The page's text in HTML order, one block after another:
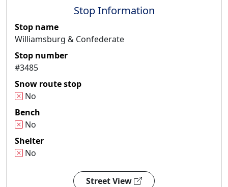
Stop Information
Stop name
Williamsburg & Confederate
Stop number
#3485
Snow route stop
No
Bench
No
Shelter
No
Street View